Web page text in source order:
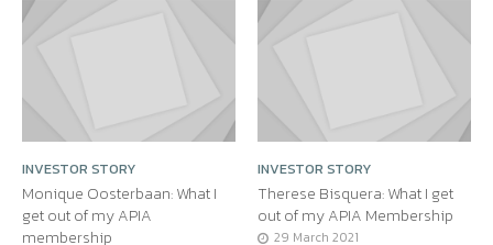
INVESTOR STORY
Monique Oosterbaan: What I
get out of my APIA
membership
INVESTOR STORY
Therese Bisquera: What I get
out of my APIA Membership
29 March 2021